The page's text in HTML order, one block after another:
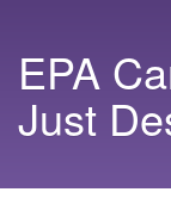
EPA
Just